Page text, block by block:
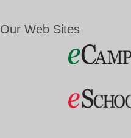
Our Web Sites